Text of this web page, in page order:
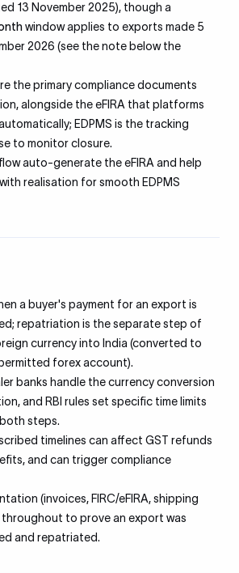
13 November 2025), though a
window applies to exports made 5
2026 (see the note below the
the primary compliance documents
alongside the eFIRA that platforms
EDPMS is the tracking
to monitor closure.
auto-generate the eFIRA and help
realisation for smooth EDPMS
a buyer's payment for an export is
repatriation is the separate step of
currency into India (converted to
permitted forex account).
banks handle the currency conversion
and RBI rules set specific time limits
steps.
timelines can affect GST refunds
and can trigger compliance
(invoices, FIRC/eFIRA, shipping
throughout to prove an export was
and repatriated.